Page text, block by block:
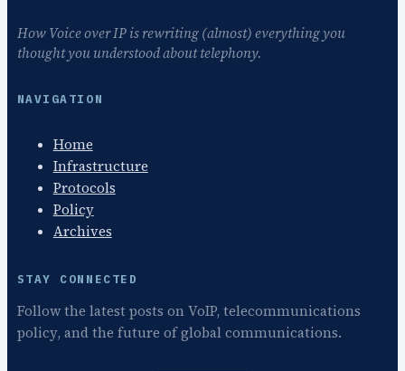
How Voice over IP is rewriting (almost) everything you
thought you understood about telephony.
NAVIGATION
Home
Infrastructure
Protocols
Policy
Archives
STAY CONNECTED
Follow the latest posts on VoIP, telecommunications
policy, and the future of global communications.